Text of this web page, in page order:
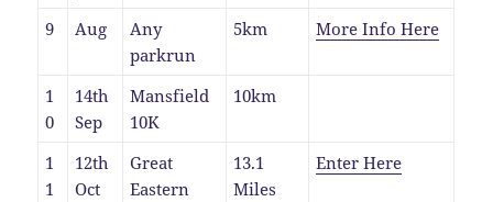
9 Aug
Any
parkrun
5km More Info Here
1
0
14th
Sep
Mansfield
10K
10km
1
1
12th
Oct
Great
Eastern
13.1
Miles
Enter Here